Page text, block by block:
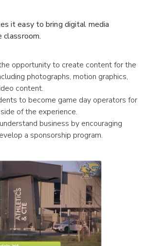
it easy to bring digital media
opportunity to create content for the
photographs, motion graphics,
content.
to become game day operators for
of the experience.
business by encouraging
a sponsorship program.